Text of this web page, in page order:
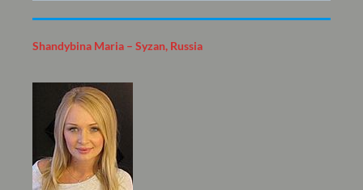
Shandybina Maria – Syzan, Russia